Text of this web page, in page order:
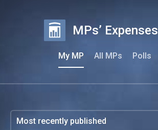
MPs’ Expenses
My MP All MPs Polls